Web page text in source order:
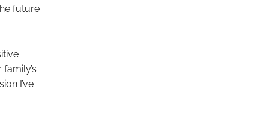
future
I’ve